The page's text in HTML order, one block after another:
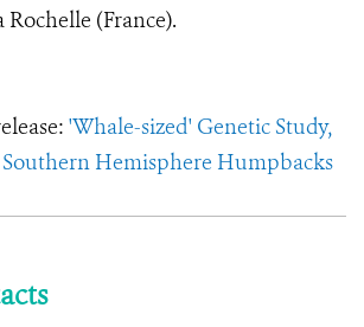
(France).
'Whale-sized' Genetic Study,
Southern Hemisphere Humpbacks